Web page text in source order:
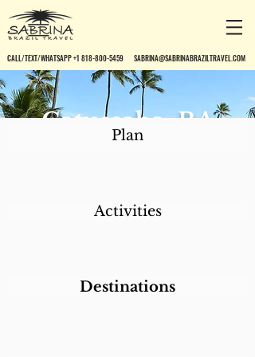
CALL/TEXT/WHATSAPP +1 818-800-5459 SABRINA@SABRINABRAZILTRAVEL.COM
Catussaba, BA
Plan
Activities
Destinations